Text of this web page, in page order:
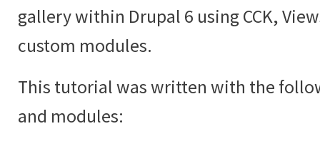
gallery within Drupal 6 using CCK,
custom modules.
This tutorial was written with the
and modules: